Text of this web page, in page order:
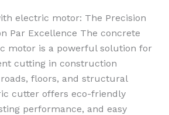
electric motor: The Precision
Par Excellence The concrete
motor is a powerful solution for
cutting in construction
floors, and structural
cutter offers eco-friendly
performance, and easy